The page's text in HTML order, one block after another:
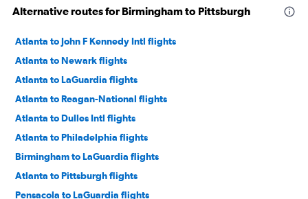
Alternative routes for Birmingham to Pittsburgh
Atlanta to John F Kennedy Intl flights
Atlanta to Newark flights
Atlanta to LaGuardia flights
Atlanta to Reagan-National flights
Atlanta to Dulles Intl flights
Atlanta to Philadelphia flights
Birmingham to LaGuardia flights
Atlanta to Pittsburgh flights
Pensacola to LaGuardia flights